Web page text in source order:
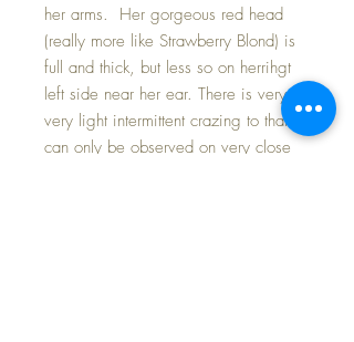
her arms. Her gorgeous red head
(really more like Strawberry Blond) is
full and thick, but less so on herrihgt
left side near her ear. There is very,
very light intermittent crazing to that
can only be observed on very close